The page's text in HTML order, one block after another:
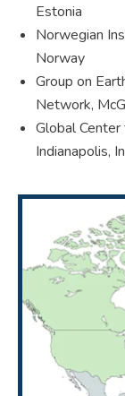
Estonia
Norwegian
Norway
Group on
Network,
Global Center
Indianapolis,